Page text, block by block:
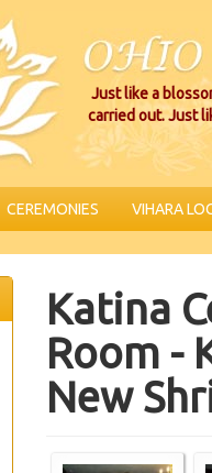
Just like a
carried out. Just
CEREMONIES VIHARA
Katina
Room -
New